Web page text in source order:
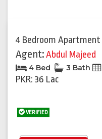
4 Bedroom Apartment
Agent:Abdul Majeed
4 Bed 3 Bath
PKR: 36 Lac
VERIFIED